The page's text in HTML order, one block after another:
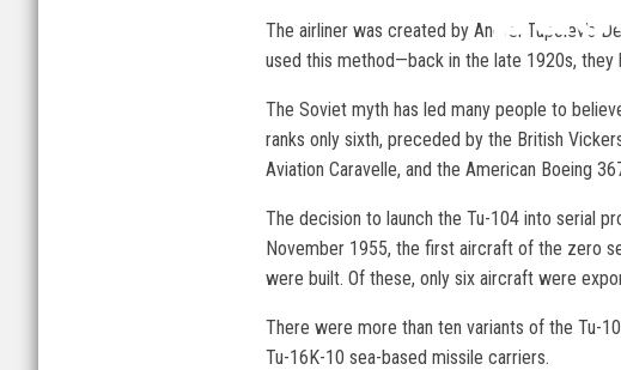
The airliner was created by Andrei Tupolev's
used this method—back in the late 1920s,
The Soviet myth has led many people to
ranks only sixth, preceded by the British
Aviation Caravelle, and the American Boeing
The decision to launch the Tu-104 into serial
November 1955, the first aircraft of the zero
were built. Of these, only six aircraft were
There were more than ten variants of the Tu-
Tu-16K-10 sea-based missile carriers.